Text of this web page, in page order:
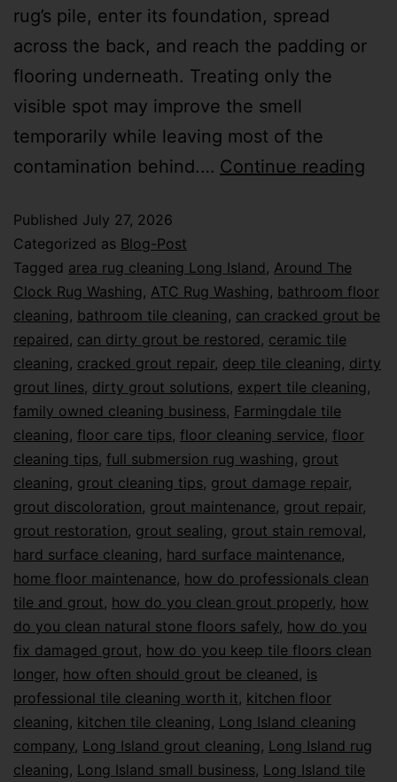
rug’s pile, enter its foundation, spread
across the back, and reach the padding or
flooring underneath. Treating only the
visible spot may improve the smell
temporarily while leaving most of the
contamination behind.… Continue reading
Published July 27, 2026
Categorized as Blog-Post
Tagged area rug cleaning Long Island, Around The
Clock Rug Washing, ATC Rug Washing, bathroom floor
cleaning, bathroom tile cleaning, can cracked grout be
repaired, can dirty grout be restored, ceramic tile
cleaning, cracked grout repair, deep tile cleaning, dirty
grout lines, dirty grout solutions, expert tile cleaning,
family owned cleaning business, Farmingdale tile
cleaning, floor care tips, floor cleaning service, floor
cleaning tips, full submersion rug washing, grout
cleaning, grout cleaning tips, grout damage repair,
grout discoloration, grout maintenance, grout repair,
grout restoration, grout sealing, grout stain removal,
hard surface cleaning, hard surface maintenance,
home floor maintenance, how do professionals clean
tile and grout, how do you clean grout properly, how
do you clean natural stone floors safely, how do you
fix damaged grout, how do you keep tile floors clean
longer, how often should grout be cleaned, is
professional tile cleaning worth it, kitchen floor
cleaning, kitchen tile cleaning, Long Island cleaning
company, Long Island grout cleaning, Long Island rug
cleaning, Long Island small business, Long Island tile